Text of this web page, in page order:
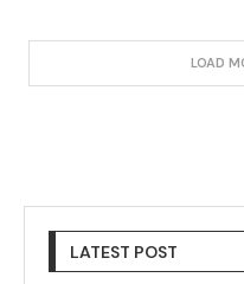
LOAD
LATEST POST